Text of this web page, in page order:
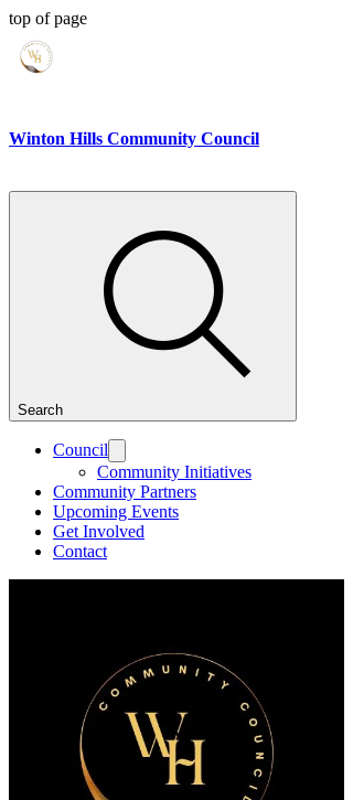
top of page
Winton Hills Community Council
Search
Council
Community Initiatives
Community Partners
Upcoming Events
Get Involved
Contact